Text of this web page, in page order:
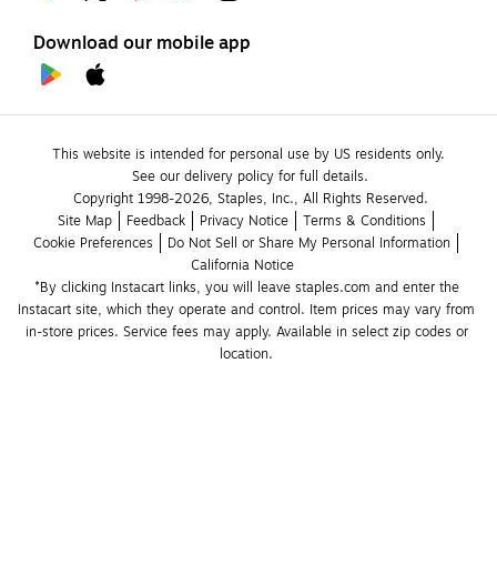
Download our mobile app
This website is intended for personal use by US residents only.
See our delivery policy for full details.
Copyright 1998-2026, Staples, Inc., All Rights Reserved.
Site Map
Feedback Privacy Notice
Terms & Conditions
Cookie Preferences
Do Not Sell or Share My Personal Information
California Notice
*By clicking Instacart links, you will leave staples.com and enter the
Instacart site, which they operate and control. Item prices may vary from
in-store prices. Service fees may apply. Available in select zip codes or
location.